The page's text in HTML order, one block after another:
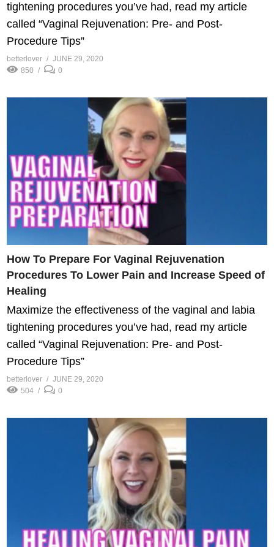
tightening procedures you’ve had, read my article
called “Vaginal Rejuvenation: Pre- and Post-
Procedure Tips”
betterlover
JUNE 29, 2020
850
0
How To Prepare For Vaginal Rejuvenation
Procedures To Lower Pain and Increase Speed of
Healing
Maximize the effectiveness of the vaginal and labia
tightening procedures you’ve had, read my article
called “Vaginal Rejuvenation: Pre- and Post-
Procedure Tips”
betterlover
JUNE 29, 2020
504
0